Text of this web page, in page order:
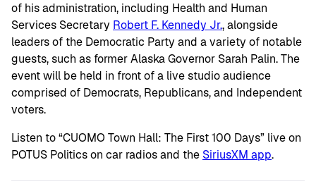
of his administration, including Health and Human
Services Secretary Robert F. Kennedy Jr., alongside
leaders of the Democratic Party and a variety of notable
guests, such as former Alaska Governor Sarah Palin. The
event will be held in front of a live studio audience
comprised of Democrats, Republicans, and Independent
voters.
Listen to “CUOMO Town Hall: The First 100 Days” live on
POTUS Politics on car radios and the SiriusXM app.